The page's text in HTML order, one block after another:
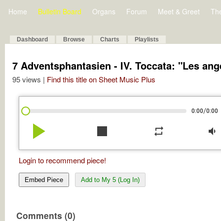
Home Bulletin Board Organs Forum Meet & Greet
Dashboard Browse Charts Playlists
7 Adventsphantasien - IV. Toccata: "Les
95 views | Find this title on Sheet Music Plus
0:00/0:00
play_arrow stop repeat volume_down
Login to recommend piece!
Embed Piece Add to My 5 (Log In)
Comments (0)